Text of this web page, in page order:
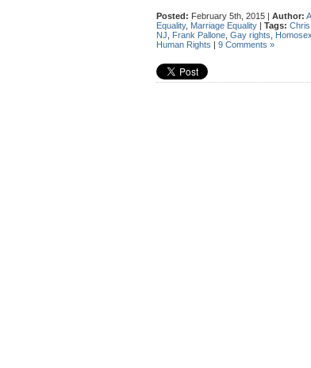
Posted: February 5th, 2015 | Author:
Equality, Marriage Equality | Tags:
NJ
Frank Pallone Gay rights
Human Rights | 9 Comments »